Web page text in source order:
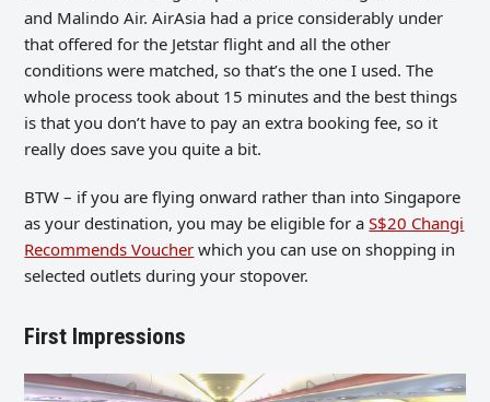
and Malindo Air. AirAsia had a price considerably under
that offered for the Jetstar flight and all the other
conditions were matched, so that’s the one I used. The
whole process took about 15 minutes and the best things
is that you don’t have to pay an extra booking fee, so it
really does save you quite a bit.
BTW – if you are flying onward rather than into Singapore
as your destination, you may be eligible for aS$20 Changi
Recommends Voucher which you can use on shopping in
selected outlets during your stopover.
First Impressions